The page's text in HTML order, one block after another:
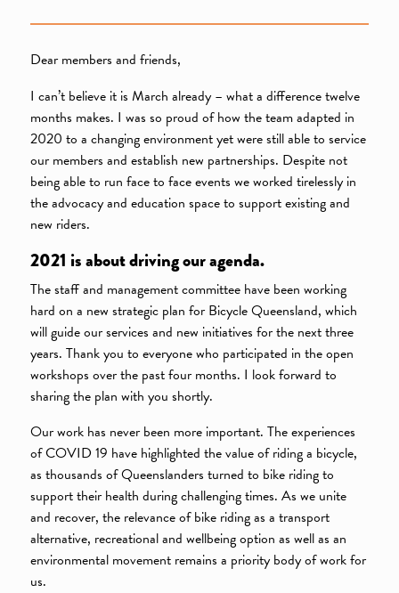
Dear members and friends,
I can’t believe it is March already – what a difference twelve
months makes. I was so proud of how the team adapted in
2020 to a changing environment yet were still able to service
our members and establish new partnerships. Despite not
being able to run face to face events we worked tirelessly in
the advocacy and education space to support existing and
new riders.
2021 is about driving our agenda.
The staff and management committee have been working
hard on a new strategic plan for Bicycle Queensland, which
will guide our services and new initiatives for the next three
years. Thank you to everyone who participated in the open
workshops over the past four months. I look forward to
sharing the plan with you shortly.
Our work has never been more important. The experiences
of COVID 19 have highlighted the value of riding a bicycle,
as thousands of Queenslanders turned to bike riding to
support their health during challenging times. As we unite
and recover, the relevance of bike riding as a transport
alternative, recreational and wellbeing option as well as an
environmental movement remains a priority body of work for
us.